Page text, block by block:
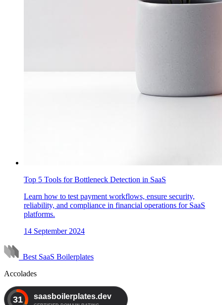
Top 5 Tools for Bottleneck Detection in SaaS
Learn how to test payment workflows, ensure security,
reliability, and compliance in financial operations for SaaS
platforms.
14 September 2024
Best SaaS Boilerplates
Accolades